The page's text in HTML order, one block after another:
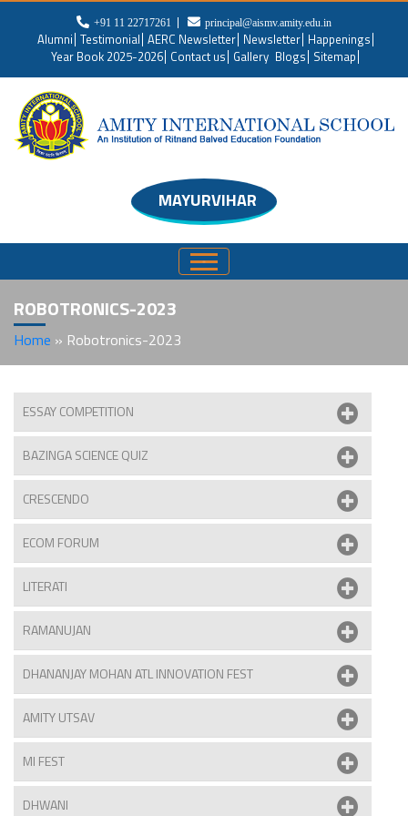
+91 11 22717261 principal@aismv.amity.edu.in
Alumni Testimonial AERC Newsletter Newsletter Happenings
Year Book 2025-2026 Contact us Gallery Blogs Sitemap
MAYURVIHAR
ROBOTRONICS-2023
Home » Robotronics-2023
ESSAY COMPETITION
BAZINGA SCIENCE QUIZ
CRESCENDO
ECOM FORUM
LITERATI
RAMANUJAN
DHANANJAY MOHAN ATL INNOVATION FEST
AMITY UTSAV
MI FEST
DHWANI